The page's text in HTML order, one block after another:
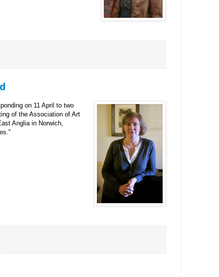
on 11 April to two
of the Association of Art
Anglia in Norwich,